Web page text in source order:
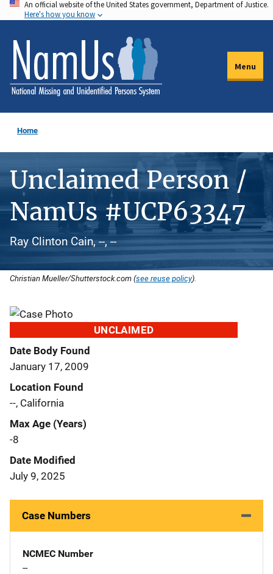
Skip
to
main
content
An official website of the United States government, Department of Justice.
Here's how you know
Menu
Home
Unclaimed Person /
NamUs #UCP63347
Ray Clinton Cain, --, --
Christian Mueller/Shutterstock.com (see reuse policy).
UNCLAIMED
Date Body Found
January 17, 2009
Location Found
--, California
Max Age (Years)
-8
Date Modified
July 9, 2025
Case Numbers
NCMEC Number
--